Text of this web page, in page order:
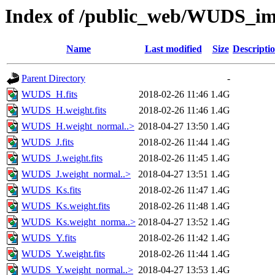
Index of /public_web/
Name Last modified Size
Parent Directory
-
WUDS_H.fits
2018-02-26 11:46 1.4G
WUDS_H.weight.fits
2018-02-26 11:46 1.4G
WUDS_H.weight_normal..> 2018-04-27 13:50 1.4G
WUDS_J.fits
2018-02-26 11:44 1.4G
WUDS_J.weight.fits
2018-02-26 11:45 1.4G
WUDS_J.weight_normal..>
2018-04-27 13:51 1.4G
WUDS_Ks.fits
2018-02-26 11:47 1.4G
WUDS_Ks.weight.fits
2018-02-26 11:48 1.4G
WUDS_Ks.weight_norma..> 2018-04-27 13:52 1.4G
WUDS_Y.fits
2018-02-26 11:42 1.4G
WUDS_Y.weight.fits
2018-02-26 11:44 1.4G
WUDS_Y.weight_normal..> 2018-04-27 13:53 1.4G